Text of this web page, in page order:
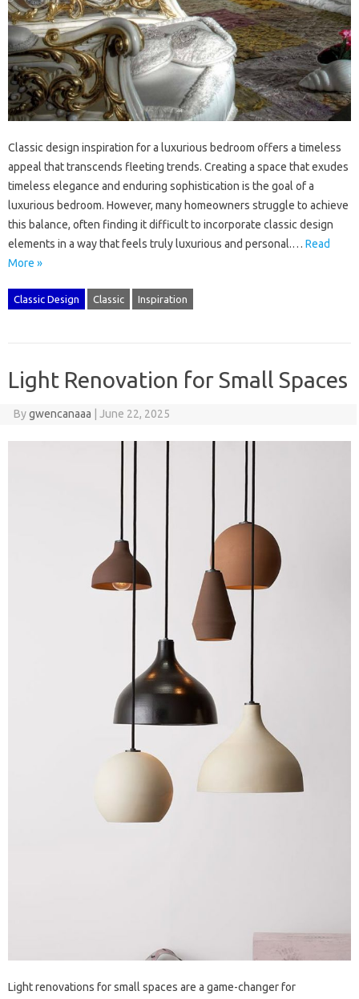
Classic‌ design‌ inspiration for a‌ luxurious bedroom offers‌ a‍ timeless
appeal that transcends‍ fleeting‌ trends. Creating a space that‌ exudes‍
timeless‍ elegance‌ and enduring‍ sophistication‍ is the goal‌ of‍ a‍
luxurious‌ bedroom. However, many‍ homeowners struggle to achieve‍
this balance, often finding‌ it‍ difficult to incorporate classic‍ design‌
elements in a way that feels truly‍ luxurious and personal.… Read
More »
Classic Design Classic Inspiration
Light Renovation for Small Spaces
Bygwencanaaa June 22, 2025
Light renovations for‍ small spaces are‌ a game-changer‍ for‍